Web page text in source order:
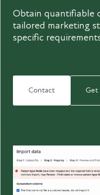
Obtain quantifiable
tailored marketing
specific
Contact Get